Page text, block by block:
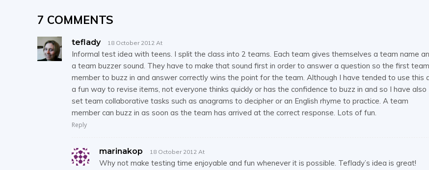
7 COMMENTS
teflady 18 October 2012 At
Informal test idea with teens. I split the class into 2 teams. Each team gives themselves a team name
a team buzzer sound. They have to make that sound first in order to answer a question so the first team
member to buzz in and answer correctly wins the point for the team. Although I have tended to use this
a fun way to revise items, not everyone thinks quickly or has the confidence to buzz in and so I have also
set team collaborative tasks such as anagrams to decipher or an English rhyme to practice. A team
member can buzz in as soon as the team has arrived at the correct response. Lots of fun.
Reply
marinakop 18 October 2012 At
Why not make testing time enjoyable and fun whenever it is possible. Teflady’s idea is great!